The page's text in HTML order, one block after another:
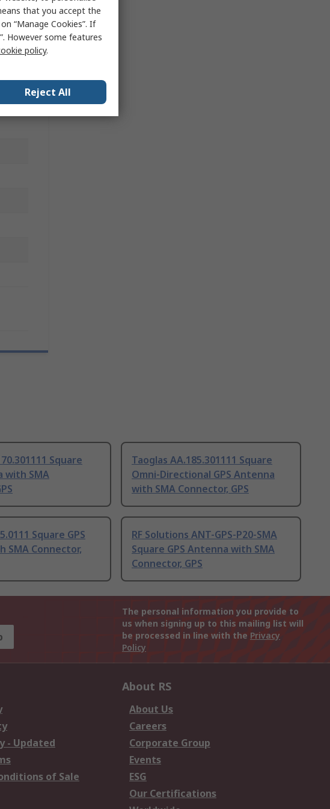
Square
with SMA
Taoglas AA.185.301111 Square
Omni-Directional GPS Antenna
with SMA Connector, GPS
Square GPS
SMA Connector,
RF Solutions ANT-GPS-P20-SMA
Square GPS Antenna with SMA
Connector, GPS
The personal information you provide to
us when signing up to this mailing list will
be processed in line with the Privacy
Policy
- Updated
of Sale
About RS
About Us
Careers
Corporate Group
Events
ESG
Our Certifications
that you accept the
“Manage Cookies”. If
However some features
policy.
Reject All